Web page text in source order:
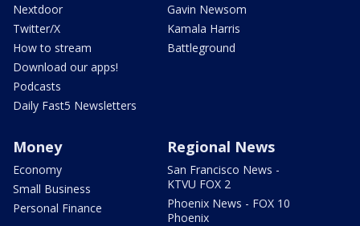
Nextdoor
Twitter/X
How to stream
Download our apps!
Podcasts
Daily Fast5 Newsletters
Gavin Newsom
Kamala Harris
Battleground
Money
Economy
Small Business
Personal Finance
Regional News
San Francisco News -
KTVU FOX 2
Phoenix News - FOX 10
Phoenix